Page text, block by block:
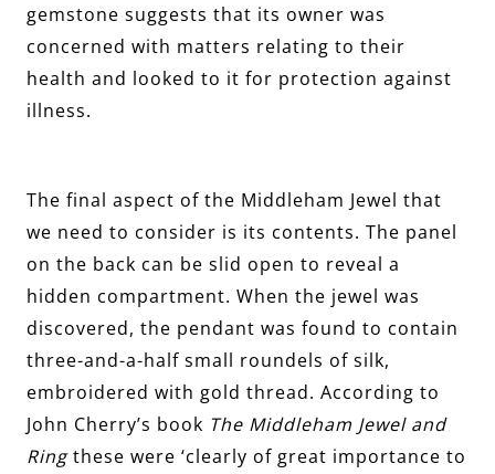
gemstone suggests that its owner was
concerned with matters relating to their
health and looked to it for protection against
illness.
The final aspect of the Middleham Jewel that
we need to consider is its contents. The panel
on the back can be slid open to reveal a
hidden compartment. When the jewel was
discovered, the pendant was found to contain
three-and-a-half small roundels of silk,
embroidered with gold thread. According to
John Cherry’s book The Middleham Jewel and
Ringthese were ‘clearly of great importance to